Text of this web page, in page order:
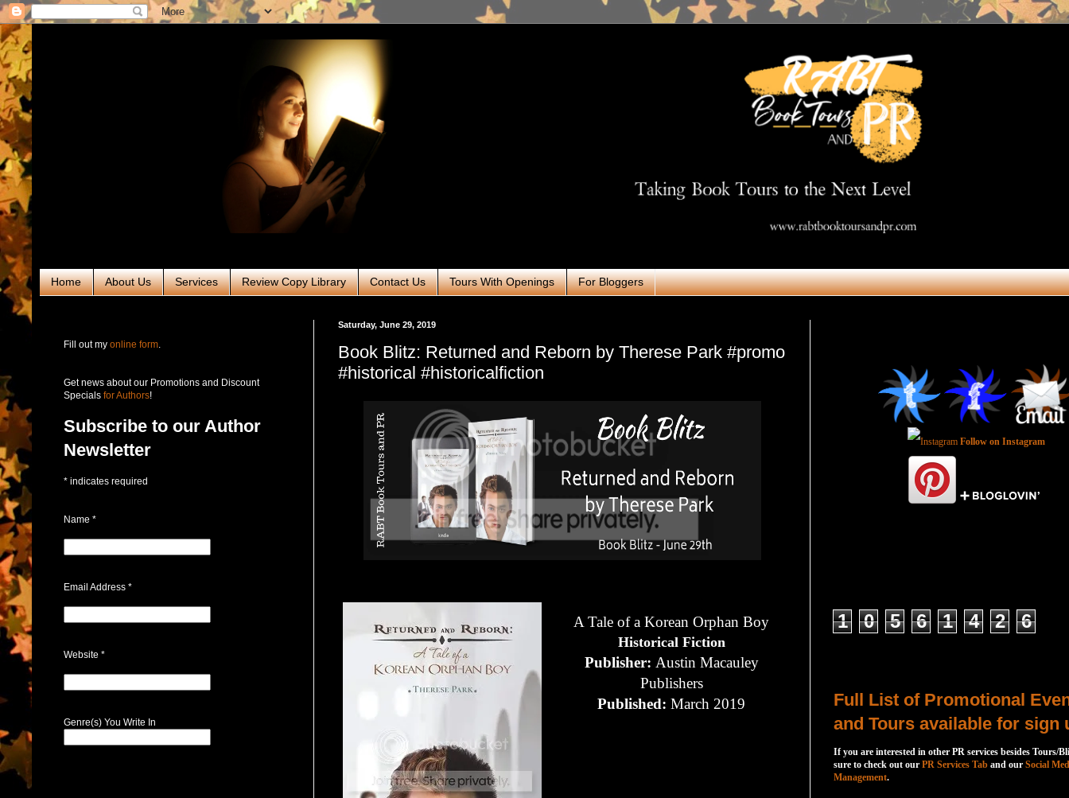
Home About Us Services Review Copy Library Contact Us Tours With Openings For Bloggers
Saturday, June 29, 2019
Book Blitz: Returned and Reborn by Therese Park #promo
#historical #historicalfiction
A Tale of a Korean Orphan Boy
Historical Fiction
Publisher: Austin Macauley
Publishers
Published:March 2019
Fill out my online form
Get news about our Promotions and Discount
Specials for Authors!
Subscribe to our Author
Newsletter
* indicates required
Name *
Email Address *
Website *
Genre(s) You Write In
Follow on Instagram
1 0 5 6 1 4 2 6
Full List of Promotional
and Tours available for sign
If you are interested in other PR services besides Tours/
sure to check out our PR Services Tab and our Social
Management.